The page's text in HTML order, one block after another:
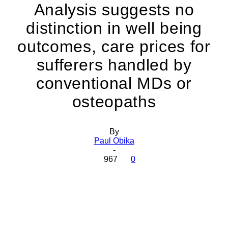
Analysis suggests no
distinction in well being
outcomes, care prices for
sufferers handled by
conventional MDs or
osteopaths
By
Paul Obika
-
967
0